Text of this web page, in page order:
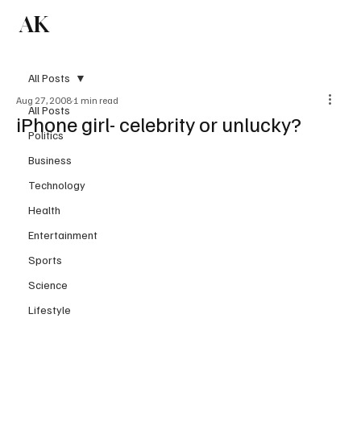
AK
All Posts
Politics
Business
Technology
Health
Entertainment
Sports
Science
Lifestyle
All Posts
iPhone girl- celebrity or unlucky?
Aug 27, 2008 1 min read